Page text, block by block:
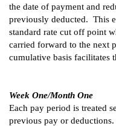
the date of payment and
previously deducted. This
standard rate cut off point
carried forward to the next
cumulative basis facilitates
Week One/Month One
Each pay period is treated
previous pay or